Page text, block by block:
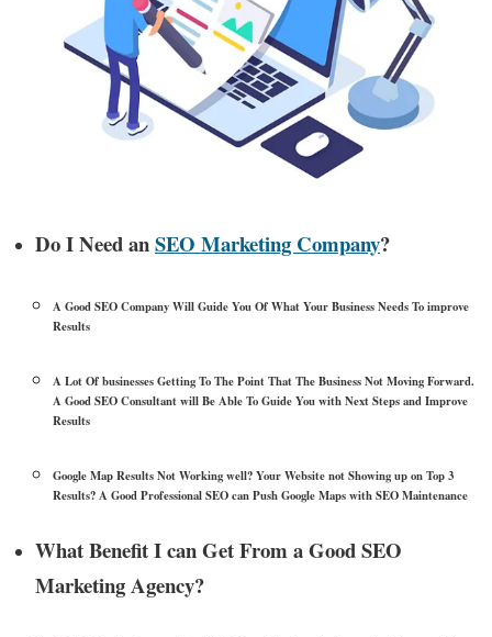
Do I Need anSEO Marketing Company?
A Good SEO Company Will Guide You Of What Your Business Needs To improve
Results
A Lot Of businesses Getting To The Point That The Business Not Moving Forward.
A Good SEO Consultant will Be Able To Guide You with Next Steps and Improve
Results
Google Map Results Not Working well? Your Website not Showing up on Top 3
Results? A Good Professional SEO can Push Google Maps with SEO Maintenance
What Benefit I can Get From a Good SEO
Marketing Agency?